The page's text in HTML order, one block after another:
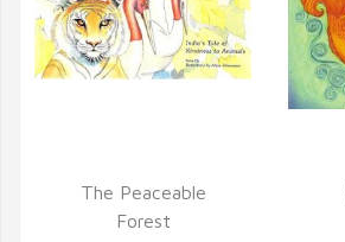
The Peaceable
Forest